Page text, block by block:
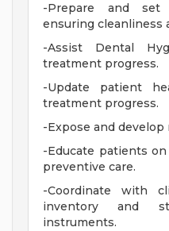
-Prepare and set
ensuring cleanliness
-Assist Dental
treatment progress.
-Update patient
treatment progress.
-Expose and develop
-Educate patients
preventive care.
-Coordinate with
inventory and
instruments.